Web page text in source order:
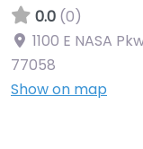
0.0 (0)
1100 E NASA
77058
Show on map